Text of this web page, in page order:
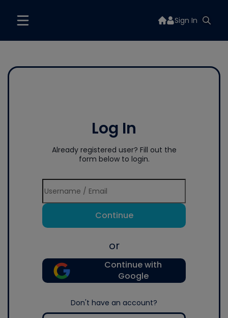
Sign In
Log In
Already registered user? Fill out the
form below to login.
Continue
or
Continue with
Google
Don't have an account?